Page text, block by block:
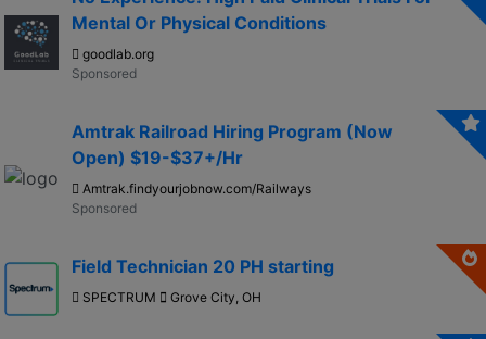
Mental Or Physical Conditions
goodlab.org
Amtrak Railroad Hiring Program (Now
Open) $19-$37+/Hr
Amtrak.findyourjobnow.com/Railways
Field Technician 20 PH starting
SPECTRUM Grove City, OH